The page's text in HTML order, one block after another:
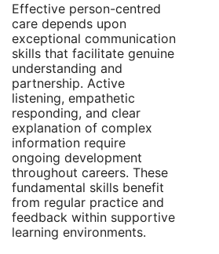
Effective person-centred
care depends upon
exceptional communication
skills that facilitate genuine
understanding and
partnership. Active
listening, empathetic
responding, and clear
explanation of complex
information require
ongoing development
throughout careers. These
fundamental skills benefit
from regular practice and
feedback within supportive
learning environments.